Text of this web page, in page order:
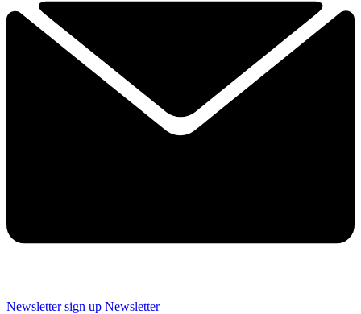
Newsletter sign up Newsletter